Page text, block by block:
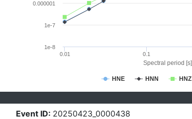
Spectral period [s]
HNE HNN HNZ
0.01 0.1
1e-8
1e-7
0.000001
Event ID: 20250423_0000438